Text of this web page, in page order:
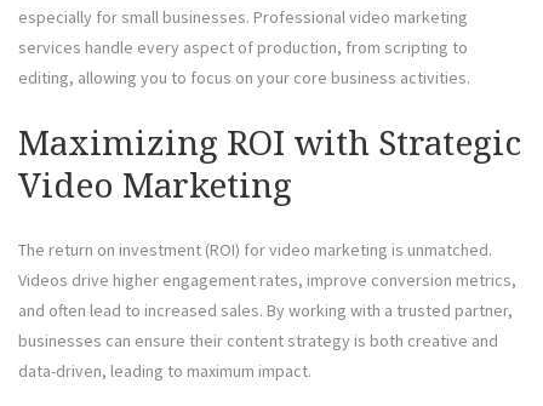
especially for small businesses. Professional video marketing
services handle every aspect of production, from scripting to
editing, allowing you to focus on your core business activities.
Maximizing ROI with Strategic
Video Marketing
The return on investment (ROI) for video marketing is unmatched.
Videos drive higher engagement rates, improve conversion metrics,
and often lead to increased sales. By working with a trusted partner,
businesses can ensure their content strategy is both creative and
data-driven, leading to maximum impact.